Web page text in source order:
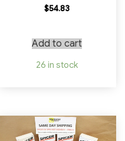
$54.83
Add to cart
26 in stock